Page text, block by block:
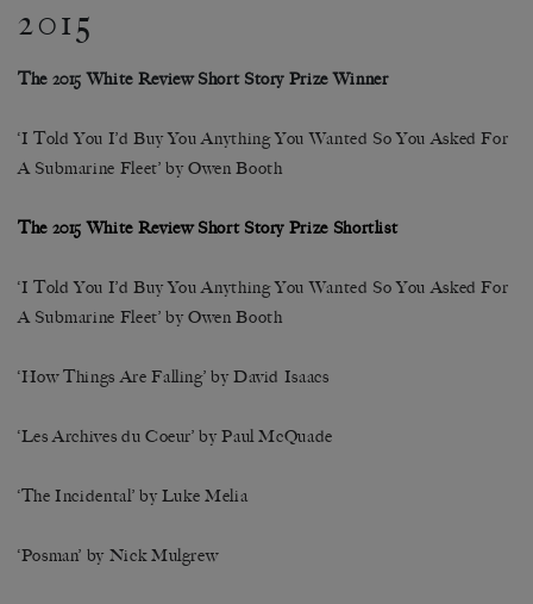
2015
The 2015 White Review Short Story Prize Winner
‘I Told You I’d Buy You Anything You Wanted So You Asked For
A Submarine Fleet’ by Owen Booth
The 2015 White Review Short Story Prize Shortlist
‘I Told You I’d Buy You Anything You Wanted So You Asked For
A Submarine Fleet’ by Owen Booth
‘How Things Are Falling’ by David Isaacs
‘Les Archives du Coeur’ by Paul McQuade
‘The Incidental’ by Luke Melia
‘Posman’ by Nick Mulgrew